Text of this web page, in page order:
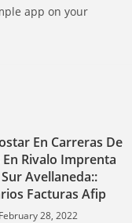
app on your
En Carreras De
En Rivalo Imprenta
Avellaneda::
Facturas Afip
February 28, 2022